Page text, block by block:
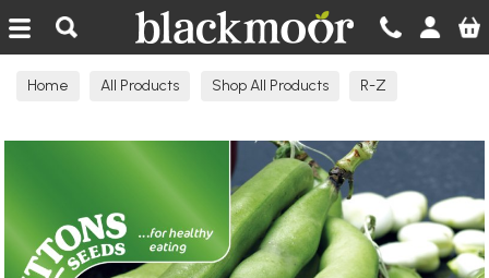
Blackmoor Nurseries
Home All Products Shop All Products R-Z